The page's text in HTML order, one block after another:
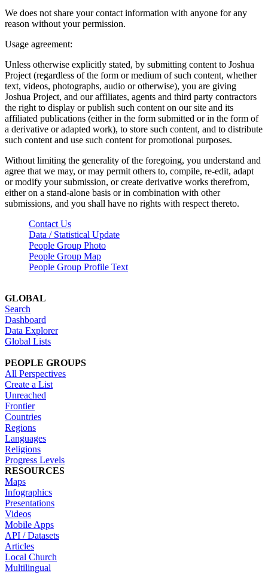
We does not share your contact information with anyone for any
reason without your permission.
Usage agreement:
Unless otherwise explicitly stated, by submitting content to Joshua
Project (regardless of the form or medium of such content, whether
text, videos, photographs, audio or otherwise), you are giving
Joshua Project, and our affiliates, agents and third party contractors
the right to display or publish such content on our site and its
affiliated publications (either in the form submitted or in the form of
a derivative or adapted work), to store such content, and to distribute
such content and use such content for promotional purposes.
Without limiting the generality of the foregoing, you understand and
agree that we may, or may permit others to, compile, re-edit, adapt
or modify your submission, or create derivative works therefrom,
either on a stand-alone basis or in combination with other
submissions, and you shall have no rights with respect thereto.
Contact Us
Data / Statistical Update
People Group Photo
People Group Map
People Group Profile Text
GLOBAL
Search
Dashboard
Data Explorer
Global Lists
PEOPLE GROUPS
All Perspectives
Create a List
Unreached
Frontier
Countries
Regions
Languages
Religions
Progress Levels
RESOURCES
Maps
Infographics
Presentations
Videos
Mobile Apps
API / Datasets
Articles
Local Church
Multilingual